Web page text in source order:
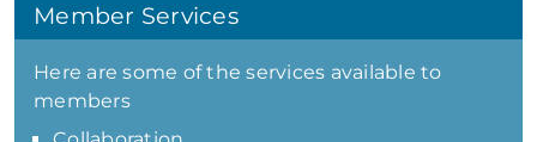
Member Services
Here are some of the services available to
members